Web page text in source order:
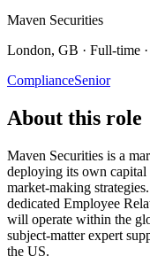
Maven Securities
London, GB · Full-time
ComplianceSenior
About this role
Maven Securities is a
deploying its own capital
market-making
dedicated Employee
will operate within the
subject-matter expert
the US.